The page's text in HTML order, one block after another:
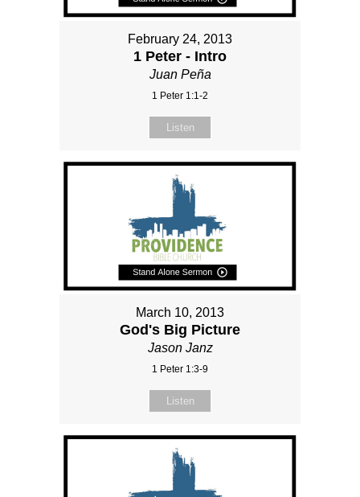
February 24, 2013
1 Peter - Intro
Juan Peña
1 Peter 1:1-2
Listen
March 10, 2013
God's Big Picture
Jason Janz
1 Peter 1:3-9
Listen